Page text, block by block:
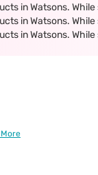
in Watsons.
in Watsons.
in Watsons.